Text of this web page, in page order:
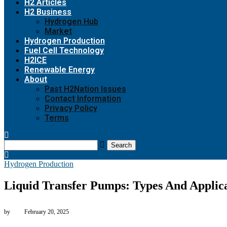
H2 Articles
H2 Business
Hydrogen Hub
Market
Hydrogen Production
Fuel Cell Technology
H2ICE
Renewable Energy
About
Past H2Nation Issues
Contact Information
Privacy Policy
Terms
Search
Hydrogen Production
Liquid Transfer Pumps: Types And
by February 20, 2025